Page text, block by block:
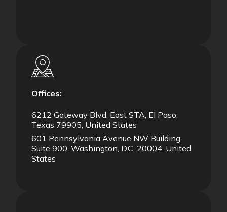
Offices:
6212 Gateway Blvd. East STA, El Paso,
Texas 79905, United States
601 Pennsylvania Avenue NW Building,
Suite 900, Washington, D.C. 20004, United
States